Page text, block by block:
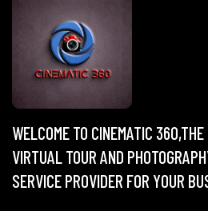
WELCOME TO CINEMATIC
VIRTUAL TOUR AND
SERVICE PROVIDER FOR YOUR